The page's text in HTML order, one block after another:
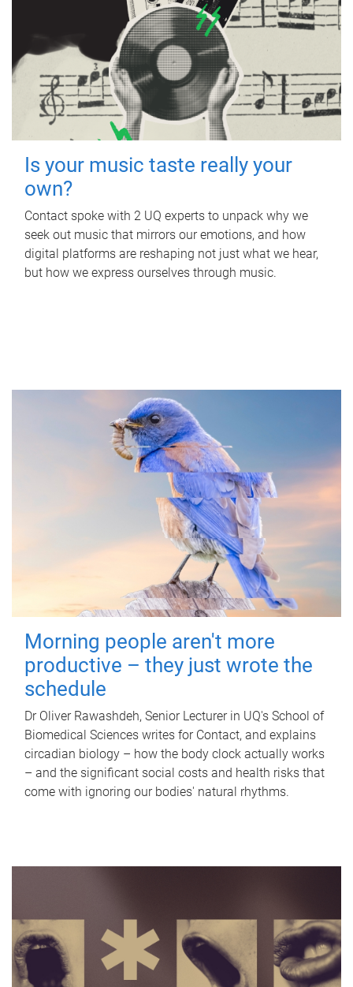
Is your music taste really your
own?
Contact spoke with 2 UQ experts to unpack why we
seek out music that mirrors our emotions, and how
digital platforms are reshaping not just what we hear,
but how we express ourselves through music.
Morning people aren't more
productive – they just wrote the
schedule
Dr Oliver Rawashdeh, Senior Lecturer in UQ's School of
Biomedical Sciences writes for Contact, and explains
circadian biology – how the body clock actually works
– and the significant social costs and health risks that
come with ignoring our bodies' natural rhythms.